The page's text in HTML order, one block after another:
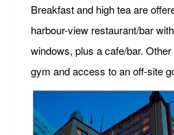
Breakfast and high tea are
harbour-view restaurant/bar
windows, plus a cafe/bar.
gym and access to an off-site